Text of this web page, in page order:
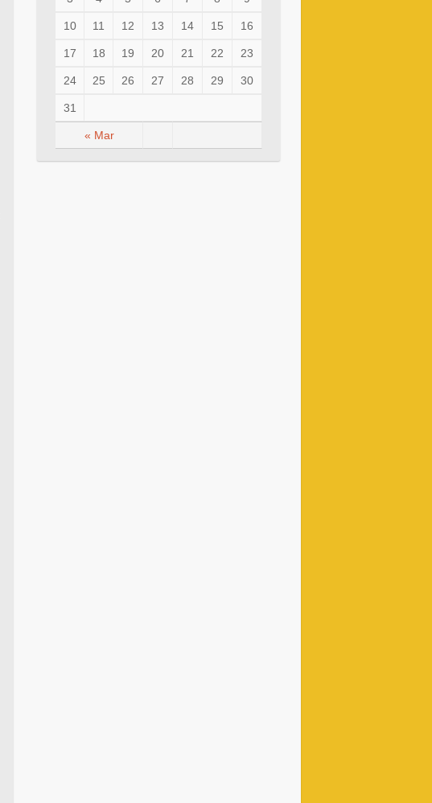
« Mar
10 11 12 13 14 15 16
17 18 19 20 21 22 23
24 25 26 27 28 29 30
31